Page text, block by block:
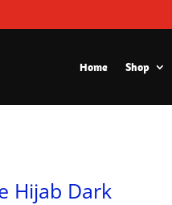
Home Shop
Hijab Dark